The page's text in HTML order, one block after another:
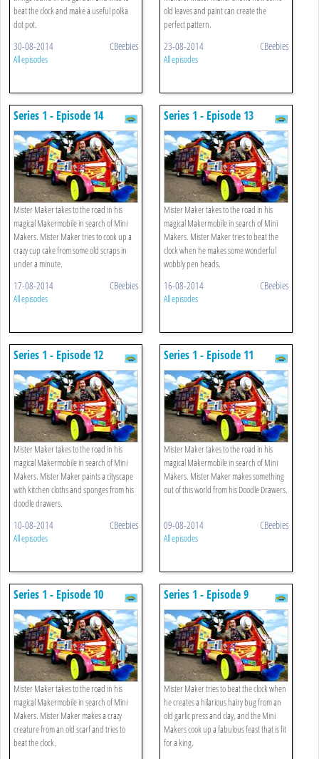
beat the clock and make a useful polka
dot pot.
30-08-2014 CBeebies
All episodes
old leaves and paint can create the
perfect pattern.
23-08-2014 CBeebies
All episodes
Series 1 - Episode 14
Mister Maker takes to the road in his
magical Makermobile in search of Mini
Makers. Mister Maker tries to cook up a
crazy cup cake from some old scraps in
under a minute.
17-08-2014 CBeebies
All episodes
Series 1 - Episode 13
Mister Maker takes to the road in his
magical Makermobile in search of Mini
Makers. Mister Maker tries to beat the
clock when he makes some wonderful
wobbly pen heads.
16-08-2014 CBeebies
All episodes
Series 1 - Episode 12
Mister Maker takes to the road in his
magical Makermobile in search of Mini
Makers. Mister Maker paints a cityscape
with kitchen cloths and sponges from his
doodle drawers.
10-08-2014 CBeebies
All episodes
Series 1 - Episode 11
Mister Maker takes to the road in his
magical Makermobile in search of Mini
Makers. Mister Maker makes something
out of this world from his Doodle Drawers.
09-08-2014 CBeebies
All episodes
Series 1 - Episode 10
Mister Maker takes to the road in his
magical Makermobile in search of Mini
Makers. Mister Maker makes a crazy
creature from an old scarf and tries to
beat the clock.
Series 1 - Episode 9
Mister Maker tries to beat the clock when
he creates a hilarious hairy bug from an
old garlic press and clay, and the Mini
Makers cook up a fabulous feast that is fit
for a king.